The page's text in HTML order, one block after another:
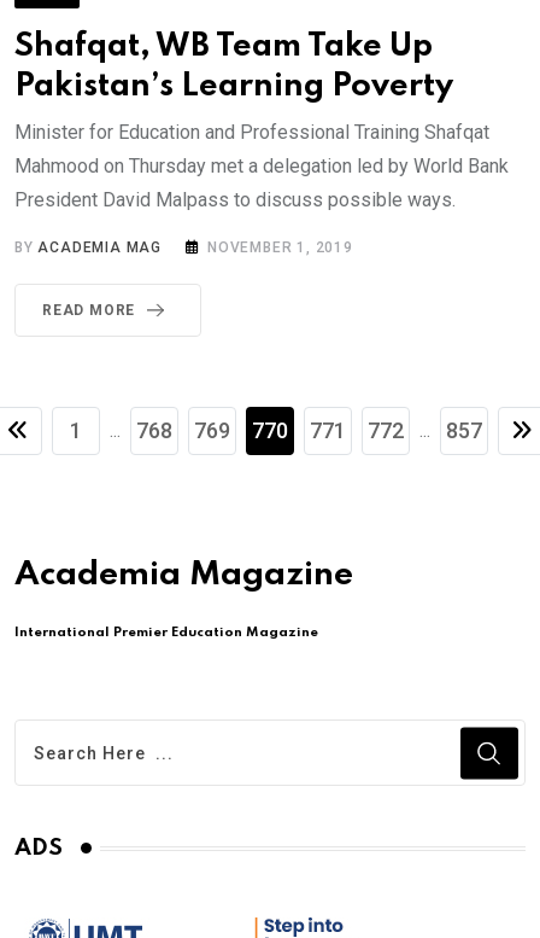
Shafqat, WB Team Take Up
Pakistan’s Learning Poverty
Minister for Education and Professional Training Shafqat
Mahmood on Thursday met a delegation led by World Bank
President David Malpass to discuss possible ways.
BYACADEMIA MAG NOVEMBER 1, 2019
READ MORE
1 ... 768 769 770 771 772 ... 857
Academia Magazine
International Premier Education Magazine
ADS